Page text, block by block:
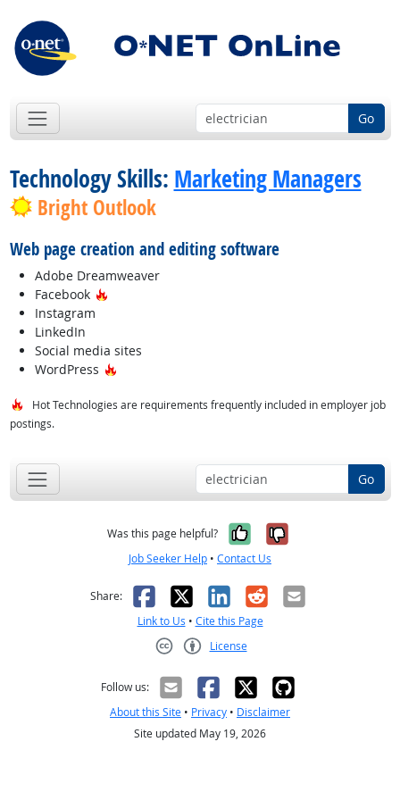
Go
Technology Skills: Marketing Managers
Bright Outlook
Web page creation and editing software
Adobe Dreamweaver
Facebook
Hot Technology
Instagram
LinkedIn
Social media sites
WordPress
Hot Technology
Hot Technologies are requirements frequently included in employer job
postings.
Go
Was this page helpful? Yes, it was
No, it was
Job Seeker Help • Contact Us
Share: Facebook
X LinkedIn
RedditEmail
Link to Us • Cite this Page
License
Follow us:
About this Site • Privacy • Disclaimer
Site updated May 19, 2026